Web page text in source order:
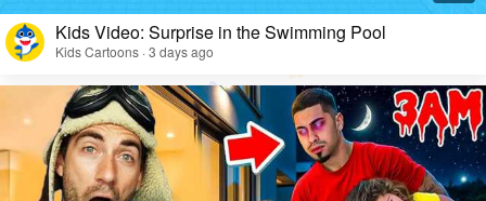
Kids Video: Surprise in the Swimming Pool
Kids Cartoons · 3 days ago